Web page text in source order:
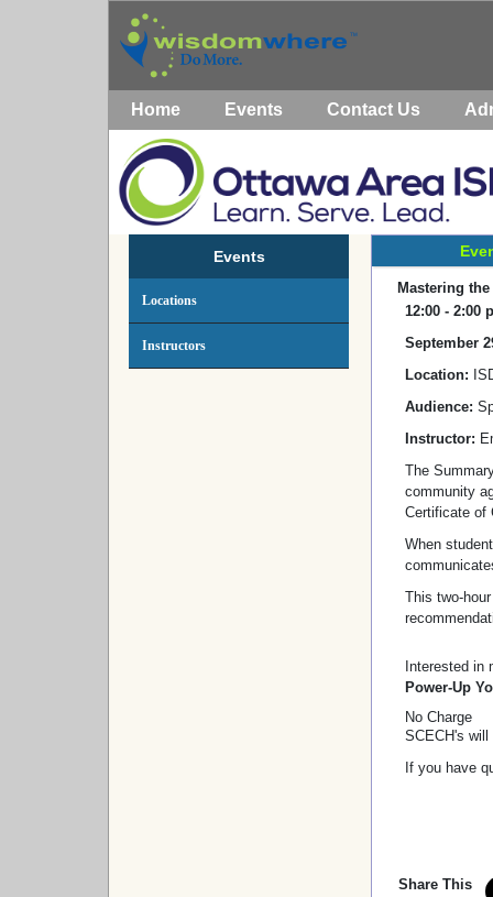
Home Events Contact Us
Events
Locations
Instructors
Mastering
12:00 - 2:00
September
Location:
Audience:
Instructor:
The
community
Certificate of
When
This two-
Interested
Power-Up
No Charge
SCECH's will
If you have
Share This